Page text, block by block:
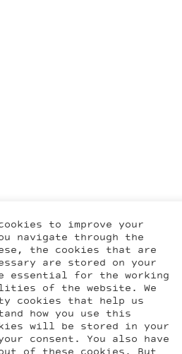
to improve your
navigate through the
the cookies that are
are stored on your
essential for the working
of the website. We
cookies that help us
how you use this
will be stored in your
consent. You also have